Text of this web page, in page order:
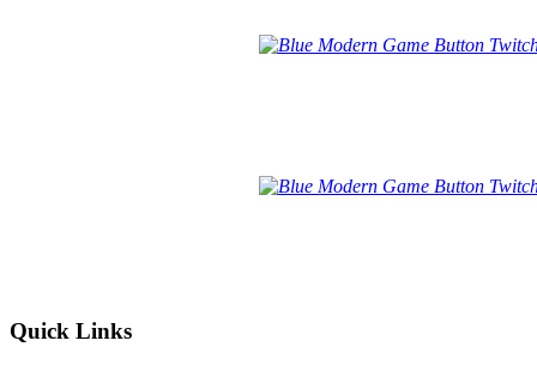
Quick Links